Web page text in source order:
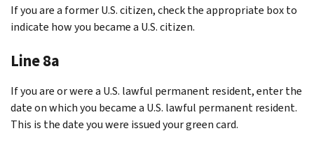
If you are a former U.S. citizen, check the appropriate box to
indicate how you became a U.S. citizen.
Line 8a
If you are or were a U.S. lawful permanent resident, enter the
date on which you became a U.S. lawful permanent resident.
This is the date you were issued your green card.